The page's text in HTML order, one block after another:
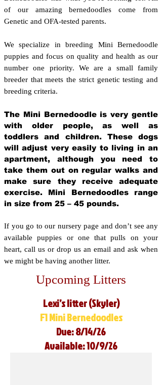
of our amazing bernedoodles come from
Genetic and OFA-tested parents.
We specialize in breeding Mini Bernedoodle
puppies and focus on quality and health as our
number one priority. We are a small family
breeder that meets the strict genetic testing and
breeding criteria.
The Mini Bernedoodle is very gentle
with older people, as well as
toddlers and children. These dogs
will adjust very easily to living in an
apartment, although you need to
take them out on regular walks and
make sure they receive adequate
exercise. Mini Bernedoodles range
in size from 25 – 45 pounds.
If you go to our nursery page and don’t see any
available puppies or one that pulls on your
heart, call us or drop us an email and ask when
we might be having another litter.
Upcoming Litters
Lexi’s litter (Skyler)
F1 Mini Bernedoodles
Due: 8/14/26
Available: 10/9/26